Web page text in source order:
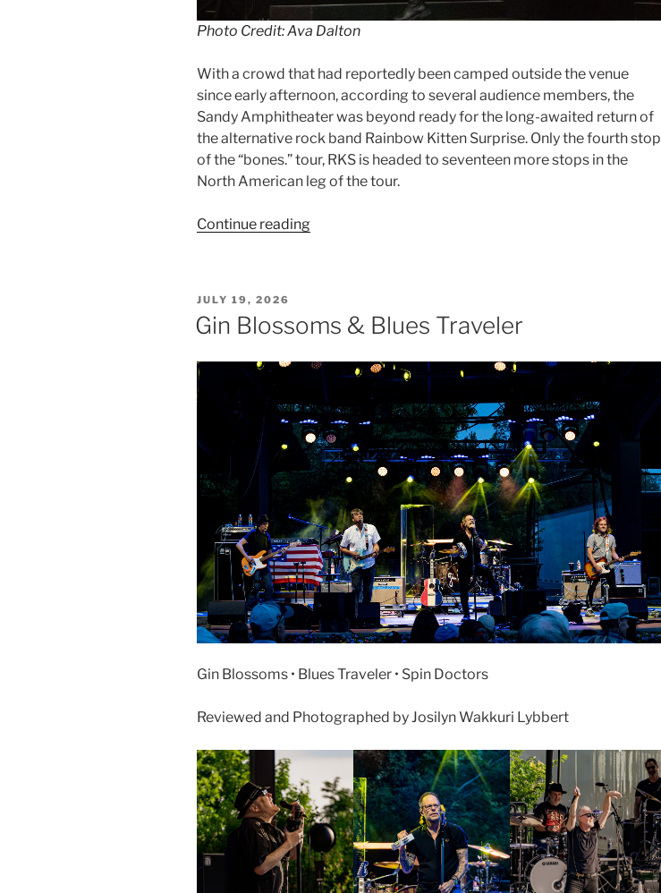
Photo Credit: Ava Dalton
With a crowd that had reportedly been camped outside the venue
since early afternoon, according to several audience members, the
Sandy Amphitheater was beyond ready for the long-awaited return of
the alternative rock band Rainbow Kitten Surprise. Only the fourth stop
of the “bones.” tour, RKS is headed to seventeen more stops in the
North American leg of the tour.
Continue reading
JULY 19, 2026
Gin Blossoms & Blues Traveler
Gin Blossoms • Blues Traveler • Spin Doctors
Reviewed and Photographed by Josilyn Wakkuri Lybbert